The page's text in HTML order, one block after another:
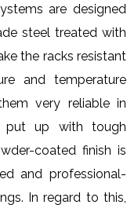
are designed
steel treated with
the racks resistant
and temperature
very reliable in
put up with tough
coated finish is
and professional-
In regard to this,